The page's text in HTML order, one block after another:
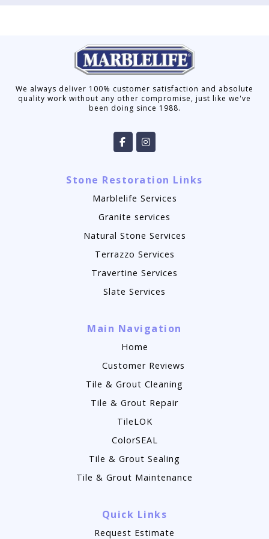
We always deliver 100% customer satisfaction and absolute
quality work without any other compromise, just like we've
been doing since 1988.
Stone Restoration Links
Marblelife Services
Granite services
Natural Stone Services
Terrazzo Services
Travertine Services
Slate Services
Main Navigation
Home
Customer Reviews
Tile & Grout Cleaning
Tile & Grout Repair
TileLOK
ColorSEAL
Tile & Grout Sealing
Tile & Grout Maintenance
Quick Links
Request Estimate